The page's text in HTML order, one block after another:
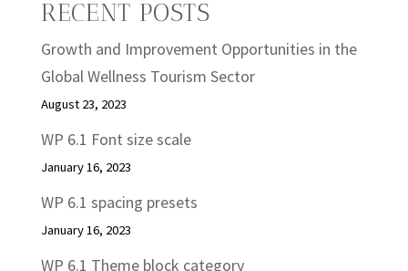
RECENT POSTS
Growth and Improvement Opportunities in the
Global Wellness Tourism Sector
August 23, 2023
WP 6.1 Font size scale
January 16, 2023
WP 6.1 spacing presets
January 16, 2023
WP 6.1 Theme block category